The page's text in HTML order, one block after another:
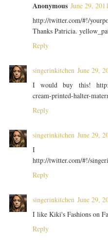
Anonymous June 29,
http://twitter.com/#!/
Thanks Patricia.
Reply
singerinkitchen June 29,
I would buy this! http://
cream-printed-halter-
Reply
singerinkitchen June 29,
I
http://twitter.com/#!/
Reply
singerinkitchen June 29,
I like Kiki's Fashions on
Reply